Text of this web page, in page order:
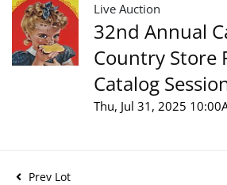
Live Auction
32nd Annual
Country Store
Catalog
Thu, Jul 31, 2025
Prev Lot